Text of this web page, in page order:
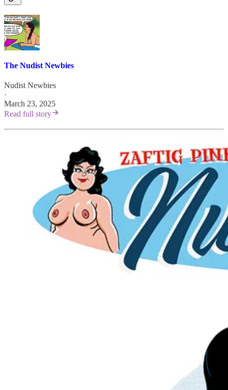
The Nudist Newbies
Nudist Newbies
·
March 23, 2025
Read full story